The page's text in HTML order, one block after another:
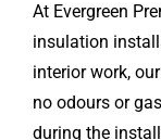
At Evergreen
insulation
interior work,
no odours or
during the